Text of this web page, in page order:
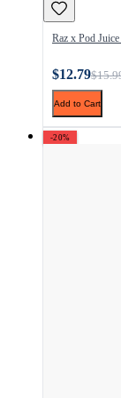
Raz x Pod
$12.79
Add to Cart
-20%